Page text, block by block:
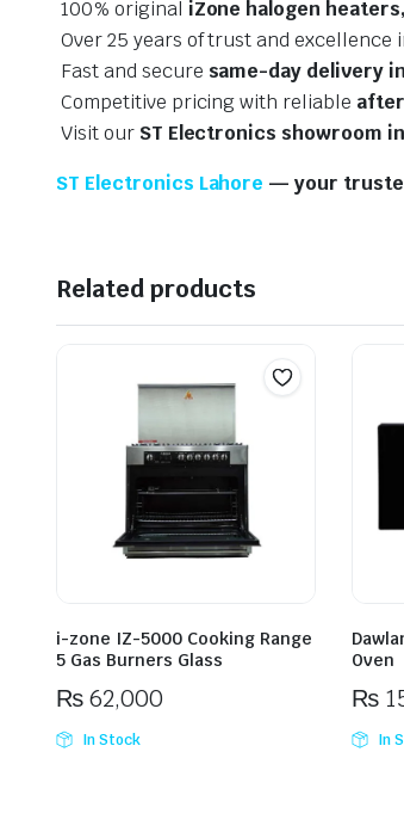
100% original iZone halogen
Over 25 years of trust and excellence
Fast and secure same-day delivery
Competitive pricing with reliable
Visit our ST Electronics showroom
ST Electronics Lahore — your
Related products
i-zone IZ-5000 Cooking Range
5 Gas Burners Glass
₨62,000
In Stock
Oven
₨
In